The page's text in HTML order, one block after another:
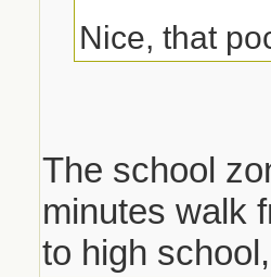
Nice, that
The school
minutes walk
to high